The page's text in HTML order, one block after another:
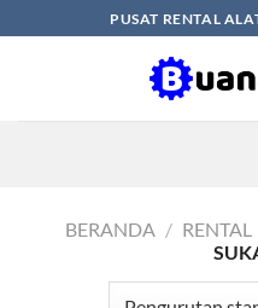
to
PUSAT RENTAL
BERANDA / RENTAL